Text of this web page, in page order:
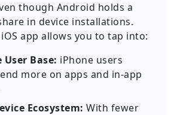
though Android holds a
in device installations.
app allows you to tap into:
Base: iPhone users
more on apps and in-app
Ecosystem: With fewer